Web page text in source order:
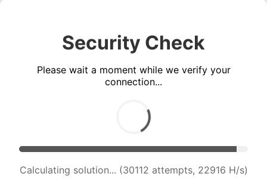
Security Check
Please wait a moment while we verify your
connection...
Calculating solution... (30112 attempts, 22916 H/s)